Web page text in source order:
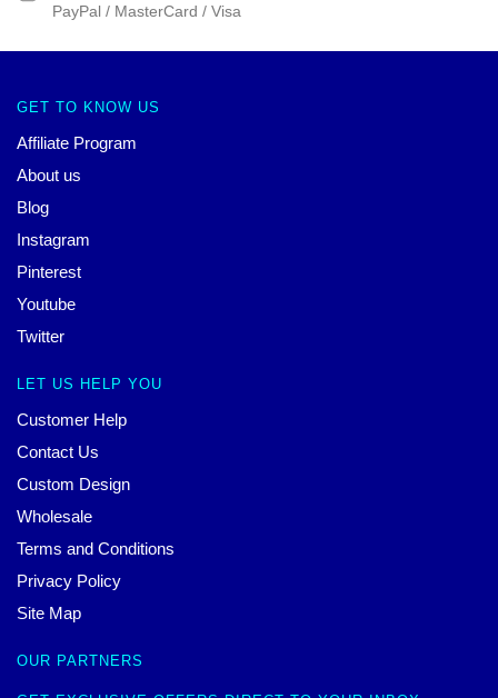
PayPal / MasterCard / Visa
GET TO KNOW US
Affiliate Program
About us
Blog
Instagram
Pinterest
Youtube
Twitter
LET US HELP YOU
Customer Help
Contact Us
Custom Design
Wholesale
Terms and Conditions
Privacy Policy
Site Map
OUR PARTNERS